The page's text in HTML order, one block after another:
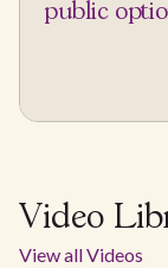
public
Video
View all Videos